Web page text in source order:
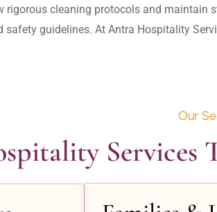
rigorous cleaning protocols and
guidelines. At Antra Hospitality
Our
Services